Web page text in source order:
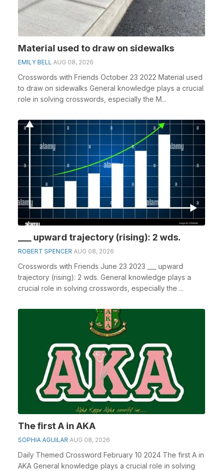
Material used to draw on sidewalks
EMILY BELL AUG 08, 2026
Crosswords with Friends October 23 2022 Material used
to draw on sidewalks General knowledge plays a crucial
role in solving crosswords, especially the M...
___ upward trajectory (rising): 2 wds.
ROBERT SPENCER AUG 08, 2026
Crosswords with Friends June 23 2023 ___ upward
trajectory (rising): 2 wds. General knowledge plays a
crucial role in solving crosswords, especially the ...
The first A in AKA
SOPHIA AGUILAR AUG 08, 2026
Daily Themed Crossword February 10 2024 The first A in
AKA General knowledge plays a crucial role in solving